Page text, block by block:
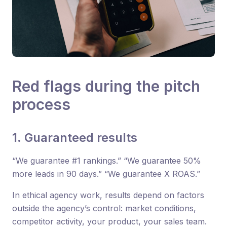
Red flags during the pitch
process
1. Guaranteed results
“We guarantee #1 rankings.” “We guarantee 50%
more leads in 90 days.” “We guarantee X ROAS.”
In ethical agency work, results depend on factors
outside the agency’s control: market conditions,
competitor activity, your product, your sales team.